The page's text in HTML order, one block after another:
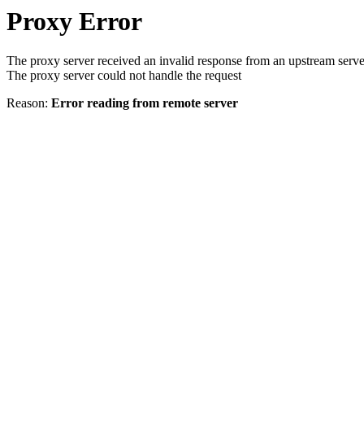
Proxy Error
The proxy server received an invalid response from an upstream
The proxy server could not handle the request
Reason: Error reading from remote server